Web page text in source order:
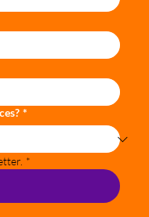
*
*